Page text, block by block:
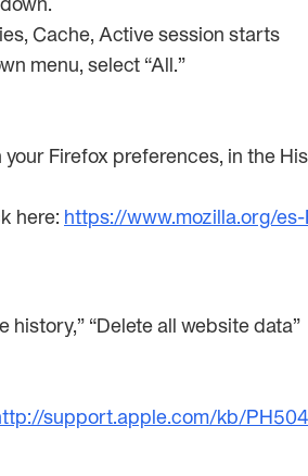
Cache, Active session starts
menu, select “All.”
Firefox preferences, in the
here: https://www.mozilla.org/
history,” “Delete all website data”
support.apple.com/kb/